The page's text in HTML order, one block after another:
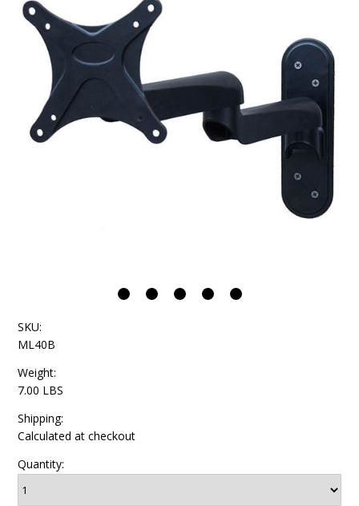
SKU:
ML40B
Weight:
7.00 LBS
Shipping:
Calculated at checkout
Quantity: